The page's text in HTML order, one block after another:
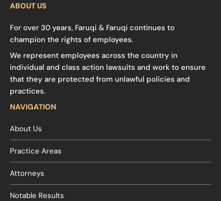
ABOUT US
For over 30 years, Faruqi & Faruqi continues to
champion the rights of employees.
We represent employees across the country in
individual and class action lawsuits and work to ensure
that they are protected from unlawful policies and
practices.
NAVIGATION
About Us
Practice Areas
Attorneys
Notable Results